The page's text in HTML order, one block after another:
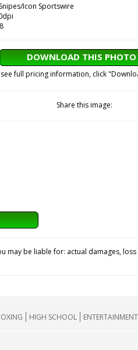
Icon Sportswire
DOWNLOAD THIS PHOTO
full pricing information, click
Share this image:
may be liable for: actual damages,
HIGH SCHOOL ENTERTAINMENT